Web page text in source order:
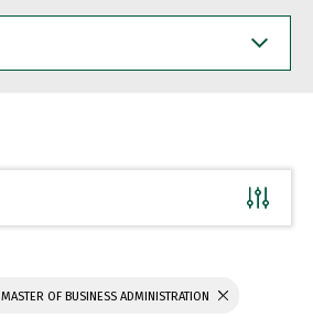
MASTER OF BUSINESS ADMINISTRATION